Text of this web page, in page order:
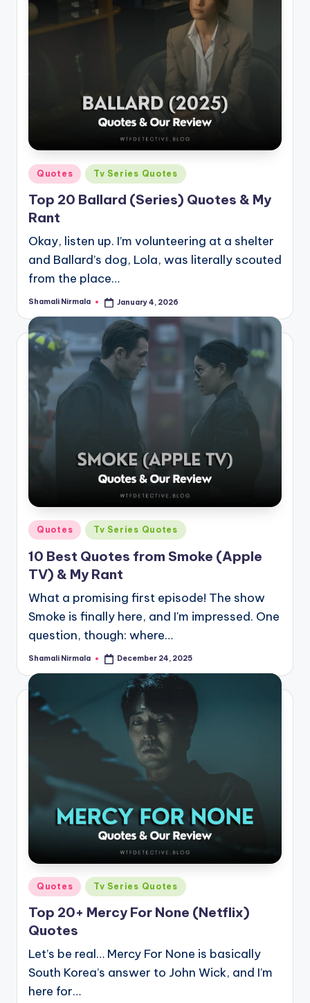
Posted
in
Quotes Tv Series Quotes
Top 20 Ballard (Series) Quotes & My
Rant
Okay, listen up. I’m volunteering at a shelter
and Ballard’s dog, Lola, was literally scouted
from the place…
Posted
Shamali Nirmala January 4, 2026
Posted
in
Quotes Tv Series Quotes
10 Best Quotes from Smoke (Apple
TV) & My Rant
What a promising first episode! The show
Smoke is finally here, and I'm impressed. One
question, though: where…
Posted
Shamali Nirmala December 24, 2025
Posted
in
Quotes Tv Series Quotes
Top 20+ Mercy For None (Netflix)
Quotes
Let’s be real… Mercy For None is basically
South Korea’s answer to John Wick, and I’m
here for…